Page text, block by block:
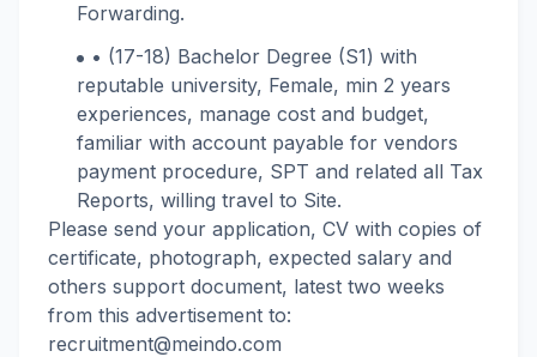
Forwarding.
• (17-18) Bachelor Degree (S1) with
reputable university, Female, min 2 years
experiences, manage cost and budget,
familiar with account payable for vendors
payment procedure, SPT and related all Tax
Reports, willing travel to Site.
Please send your application, CV with copies of
certificate, photograph, expected salary and
others support document, latest two weeks
from this advertisement to:
recruitment@meindo.com